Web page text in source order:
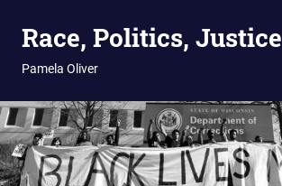
Race, Politics, Justice
Pamela Oliver